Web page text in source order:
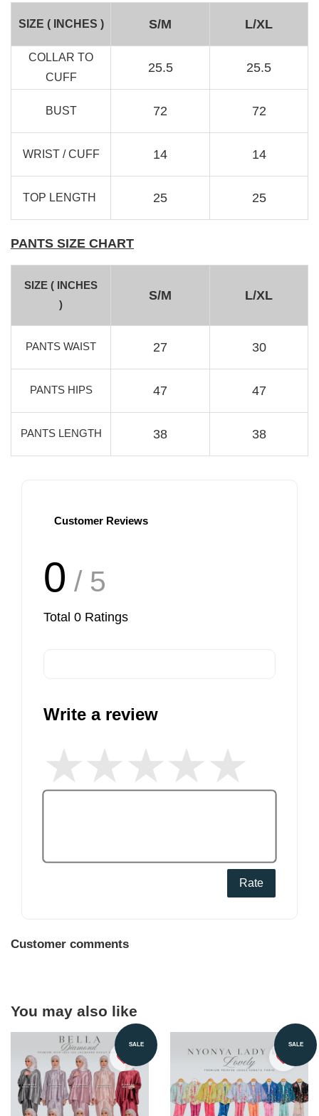
RJ Textured Brooch
RM 15.00
SIZE ( INCHES ) S/M L/XL
COLLAR TO
CUFF
25.5 25.5
BUST 72 72
WRIST / CUFF 14 14
TOP LENGTH 25 25
PANTS SIZE CHART
SIZE ( INCHES
)
S/M L/XL
PANTS WAIST 27 30
PANTS HIPS 47 47
PANTS LENGTH 38 38
Customer Reviews
0 / 5
Total 0 Ratings
Write a review
Rate
Customer comments
You may also like
SALE SALE